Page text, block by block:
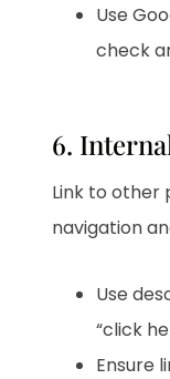
Use
check
6.
Link to other
navigation
Use
“click
Ensure